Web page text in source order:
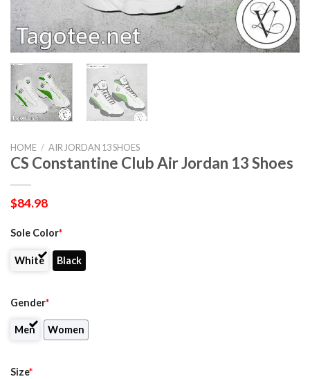
HOME / AIR JORDAN 13 SHOES
CS Constantine Club Air Jordan 13 Shoes
$84.98
Sole Color*
White Black
Gender*
Men Women
Size*